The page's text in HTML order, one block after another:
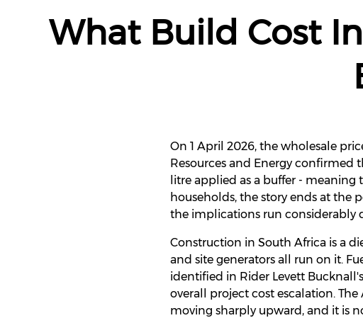
What Build Cost
On 1 April 2026, the wholesale
Resources and Energy confirmed
litre applied as a buffer -
households, the story ends at the
the implications run considerably
Construction in South Africa is a
and site generators all run on it.
identified in Rider Levett
overall project cost escalation.
moving sharply upward, and it is